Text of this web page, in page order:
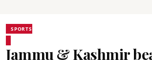
SPORTS
Jammu & Kashmir